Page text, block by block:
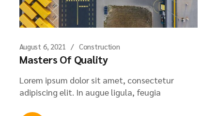
August 6, 2021 Construction
Masters Of Quality
Lorem ipsum dolor sit amet, consectetur
adipiscing elit. In augue ligula, feugia